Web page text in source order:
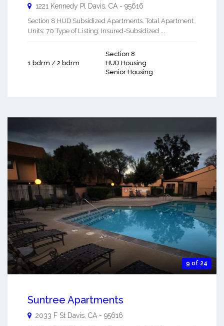
1221 Kennedy Pl Davis, CA - 95616
Section 8 HUD Subsidized Apartments. Total Apartment
Units: 70 Type of Listing: Insured-Subsidized ...
1 bdrm / 2 bdrm
Section 8
HUD Housing
Senior Housing
9 of 24
Suntree Apartments
2033 F St Davis, CA - 95616